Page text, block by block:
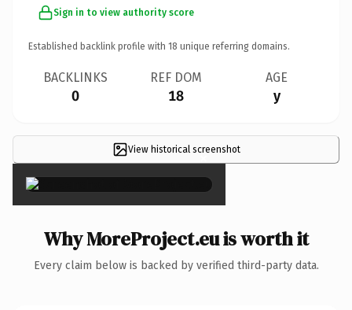
Sign in to view authority score
Established backlink profile with 18 unique referring domains.
BACKLINKS
0
REF DOM
18
AGE
y
View historical screenshot
×
Why MoreProject.eu is worth it
Every claim below is backed by verified third-party data.